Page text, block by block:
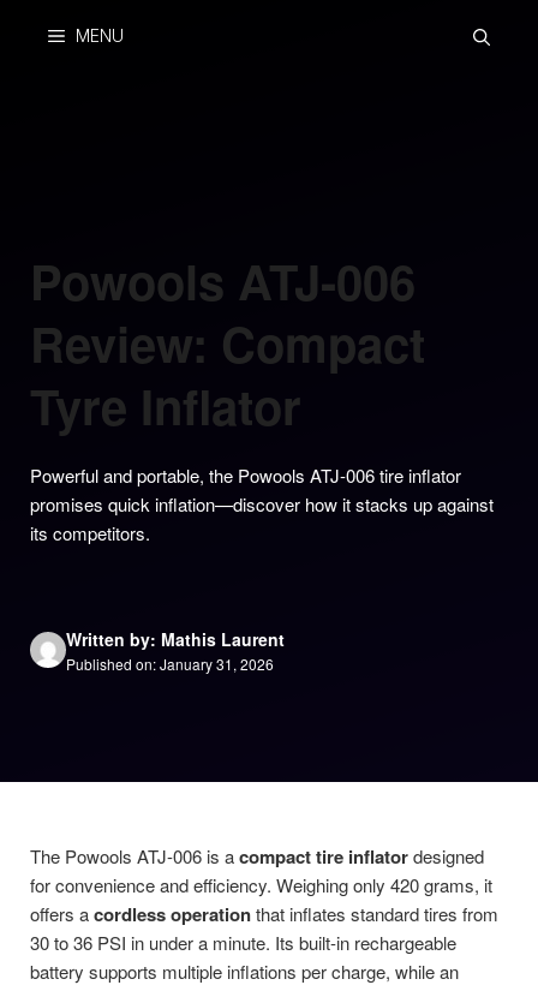
MENU
Powools ATJ-006
Review: Compact
Tyre Inflator
Powerful and portable, the Powools ATJ-006 tire inflator
promises quick inflation—discover how it stacks up against
its competitors.
Written by: Mathis Laurent
Published on: January 31, 2026
The Powools ATJ-006 is acompact tire inflatordesigned
for convenience and efficiency. Weighing only 420 grams, it
offers acordless operationthat inflates standard tires from
30 to 36 PSI in under a minute. Its built-in rechargeable
battery supports multiple inflations per charge, while an